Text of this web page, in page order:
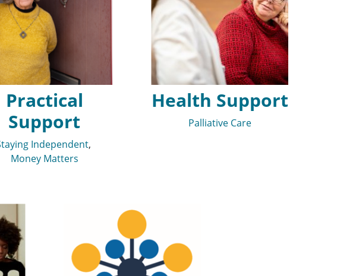
Practical
Support
Staying Independent
Money Matters
Health Support
Palliative Care